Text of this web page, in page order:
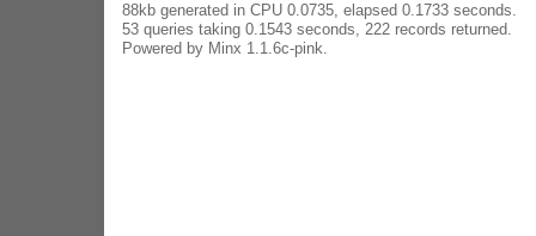
88kb generated in CPU 0.0735, elapsed 0.1733 seconds.
53 queries taking 0.1543 seconds, 222 records returned.
Powered by Minx 1.1.6c-pink.